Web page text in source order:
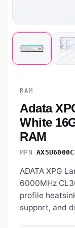
RAM
Adata
White
RAM
MPN
ADATA XPG
6000MHz
profile
support, and